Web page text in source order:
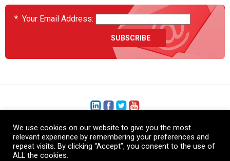
* Your Email Address:
+1 (206) 575-1333
+44 (0) 1480 410740
We use cookies on our website to give you the most
relevant experience by remembering your preferences and
repeat visits. By clicking “Accept”, you consent to the use of
ALL the cookies.